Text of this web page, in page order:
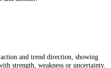
and trend direction, showing
strength, weakness or uncertainty.